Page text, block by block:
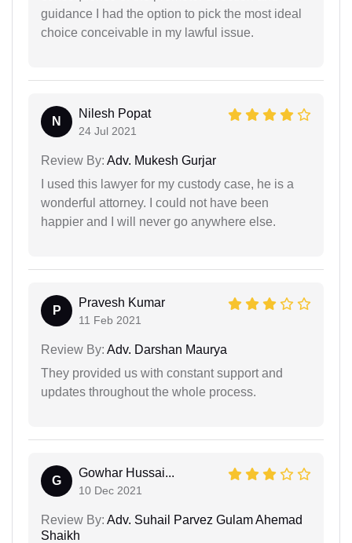
guidance I had the option to pick the most ideal
choice conceivable in my lawful issue.
N
Nilesh Popat
24 Jul 2021
Review By: Adv. Mukesh Gurjar
I used this lawyer for my custody case, he is a
wonderful attorney. I could not have been
happier and I will never go anywhere else.
P
Pravesh Kumar
11 Feb 2021
Review By: Adv. Darshan Maurya
They provided us with constant support and
updates throughout the whole process.
G
Gowhar Hussai...
10 Dec 2021
Review By: Adv. Suhail Parvez Gulam Ahemad
Shaikh